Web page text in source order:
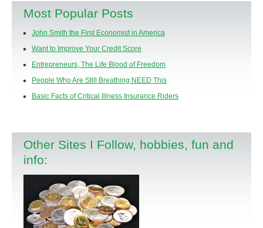
Most Popular Posts
John Smith the First Economist in America
Want to Improve Your Credit Score
Entrepreneurs, The Life Blood of Freedom
People Who Are Still Breathing NEED This
Basic Facts of Critical Illness Insurance Riders
Other Sites I Follow, hobbies, fun and
info: